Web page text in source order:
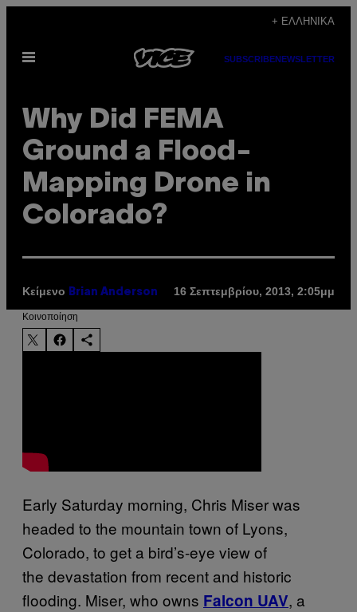
περιεχόμενο
+ ΕΛΛΗΝΙΚΆ
Ανοίξτε
SUBSCRIBENEWSLETTER
Why Did FEMA
Ground a Flood-
Mapping Drone in
Colorado?
Κείμενο Brian Anderson 16 Σεπτεμβρίου, 2013, 2:05μμ
Kοινοποίηση
Early Saturday morning, Chris Miser was
headed to the mountain town of Lyons,
Colorado, to get a bird’s-eye view of
the devastation from recent and historic
flooding. Miser, who owns Falcon UAV, a